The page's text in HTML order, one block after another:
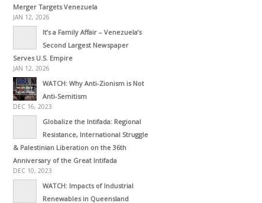
Merger Targets Venezuela
JAN 12, 2026
It’s a Family Affair – Venezuela’s
Second Largest Newspaper
Serves U.S. Empire
JAN 12, 2026
WATCH: Why Anti-Zionism is Not
Anti-Semitism
DEC 16, 2023
Globalize the Intifada: Regional
Resistance, International Struggle
& Palestinian Liberation on the 36th
Anniversary of the Great Intifada
DEC 10, 2023
WATCH: Impacts of Industrial
Renewables in Queensland